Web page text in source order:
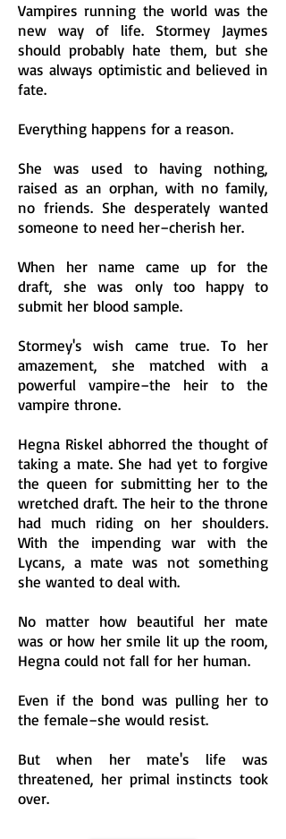
Vampires running the world was the
new way of life. Stormey Jaymes
should probably hate them, but she
was always optimistic and believed in
fate.
Everything happens for a reason.
She was used to having nothing,
raised as an orphan, with no family,
no friends. She desperately wanted
someone to need her–cherish her.
When her name came up for the
draft, she was only too happy to
submit her blood sample.
Stormey's wish came true. To her
amazement, she matched with a
powerful vampire–the heir to the
vampire throne.
Hegna Riskel abhorred the thought of
taking a mate. She had yet to forgive
the queen for submitting her to the
wretched draft. The heir to the throne
had much riding on her shoulders.
With the impending war with the
Lycans, a mate was not something
she wanted to deal with.
No matter how beautiful her mate
was or how her smile lit up the room,
Hegna could not fall for her human.
Even if the bond was pulling her to
the female–she would resist.
But when her mate's life was
threatened, her primal instincts took
over.